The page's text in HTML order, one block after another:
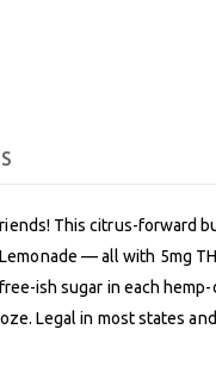
This citrus-forward
— all with 5mg
ish sugar in each hemp-
Legal in most states